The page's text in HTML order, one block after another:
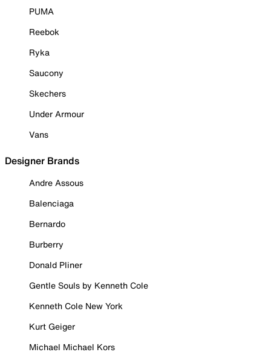
PUMA
Reebok
Ryka
Saucony
Skechers
Under Armour
Vans
Designer Brands
Andre Assous
Balenciaga
Bernardo
Burberry
Donald Pliner
Gentle Souls by Kenneth Cole
Kenneth Cole New York
Kurt Geiger
Michael Michael Kors